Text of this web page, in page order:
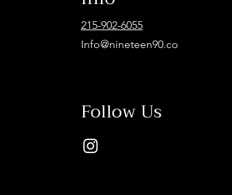
215-902-6055
Info@nineteen90.co
Follow Us